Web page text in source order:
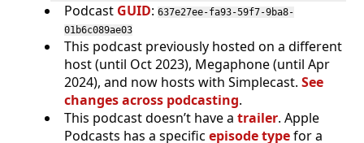
Podcast GUID: 637e27ee-fa93-59f7-9ba8-
01b6c089ae03
This podcast previously hosted on a different
host (until Oct 2023), Megaphone (until Apr
2024), and now hosts with Simplecast. See
changes across podcasting.
This podcast doesn’t have a trailer. Apple
Podcasts has a specific episode typefor a